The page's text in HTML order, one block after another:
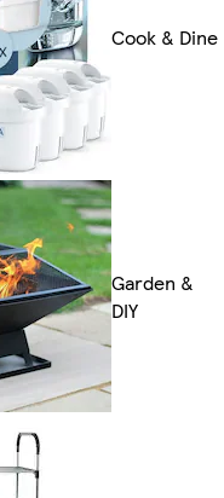
Cook & Dine
Garden &
DIY